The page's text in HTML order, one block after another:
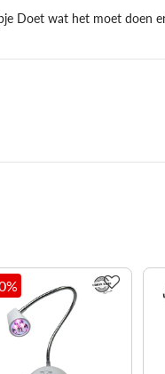
Doet wat het moet doen